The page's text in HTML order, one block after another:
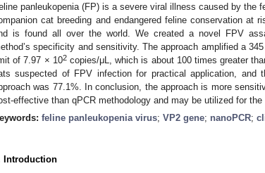
panleukopenia (FP) is a severe viral illness caused by the
cat breeding and endangered feline conservation
is found all over the world. We created a novel FPV
specificity and sensitivity. The approach amplified a
of 7.97 × 102copies/μL, which is about 100 times greater
suspected of FPV infection for practical application, and
was 77.1%. In conclusion, the approach is more
effective than qPCR methodology and may be utilized for
feline panleukopenia virus; VP2 gene; nanoPCR;
Introduction